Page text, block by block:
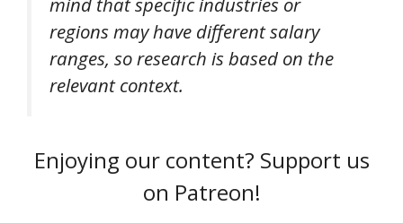
regions may have different salary
ranges, so research is based on the
relevant context.
Enjoying our content? Support us
on Patreon!